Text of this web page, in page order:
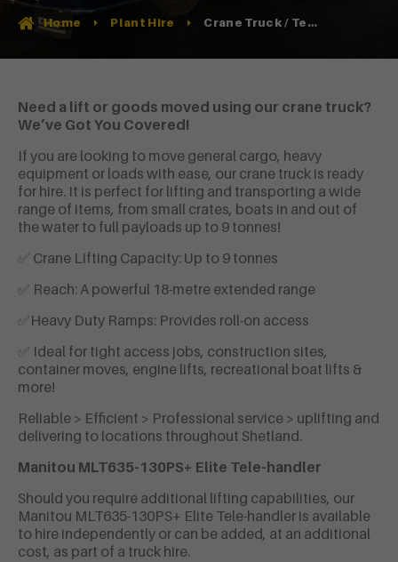
Home Plant Hire Crane Truck / Tele-Handler Hire
Need a lift or goods moved using our crane truck?
We’ve Got You Covered!
If you are looking to move general cargo, heavy
equipment or loads with ease, our crane truck is ready
for hire. It is perfect for lifting and transporting a wide
range of items, from small crates, boats in and out of
the water to full payloads up to 9 tonnes!
✅ Crane Lifting Capacity: Up to 9 tonnes
✅ Reach: A powerful 18-metre extended range
✅Heavy Duty Ramps: Provides roll-on access
✅ Ideal for tight access jobs, construction sites,
container moves, engine lifts, recreational boat lifts &
more!
Reliable > Efficient > Professional service > uplifting and
delivering to locations throughout Shetland.
Manitou MLT635-130PS+ Elite Tele-handler
Should you require additional lifting capabilities, our
Manitou MLT635-130PS+ Elite Tele-handler is available
to hire independently or can be added, at an additional
cost, as part of a truck hire.